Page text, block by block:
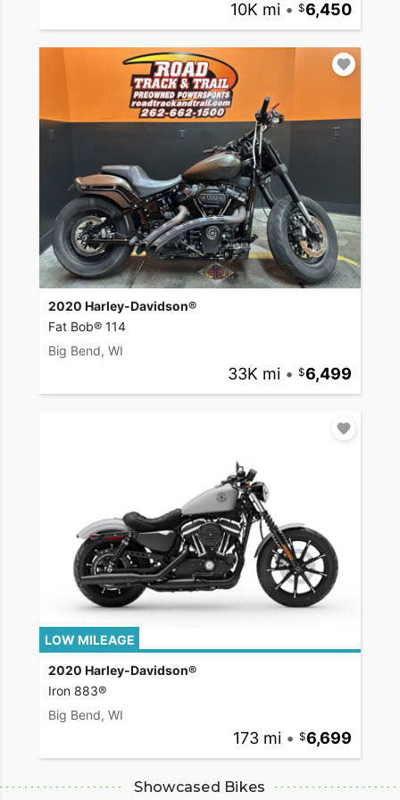
10K mi • 6,450
2020 Harley-Davidson®
Fat Bob® 114
Big Bend, WI
33K mi • 6,499
LOW MILEAGE
2020 Harley-Davidson®
Iron 883®
Big Bend, WI
173 mi • 6,699
Showcased Bikes